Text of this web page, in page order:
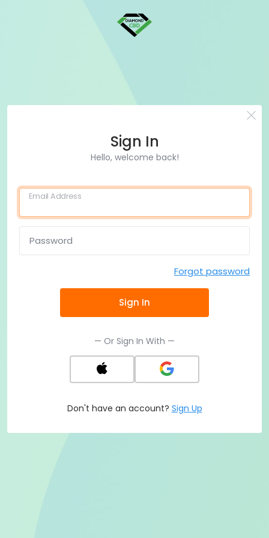
Sign In
Hello, welcome back!
Email Address
Password
Forgot password
Sign In
— Or Sign In With —
Don't have an account? Sign Up